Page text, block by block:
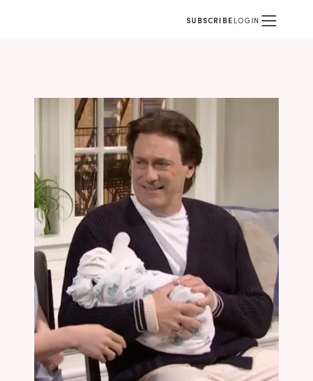
SUBSCRIBELOGIN